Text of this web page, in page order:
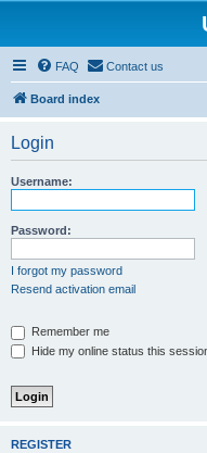
FAQ Contact us
Board index
Login
Username:
Password:
I forgot my password
Resend activation email
Remember me
Hide my online status this
REGISTER